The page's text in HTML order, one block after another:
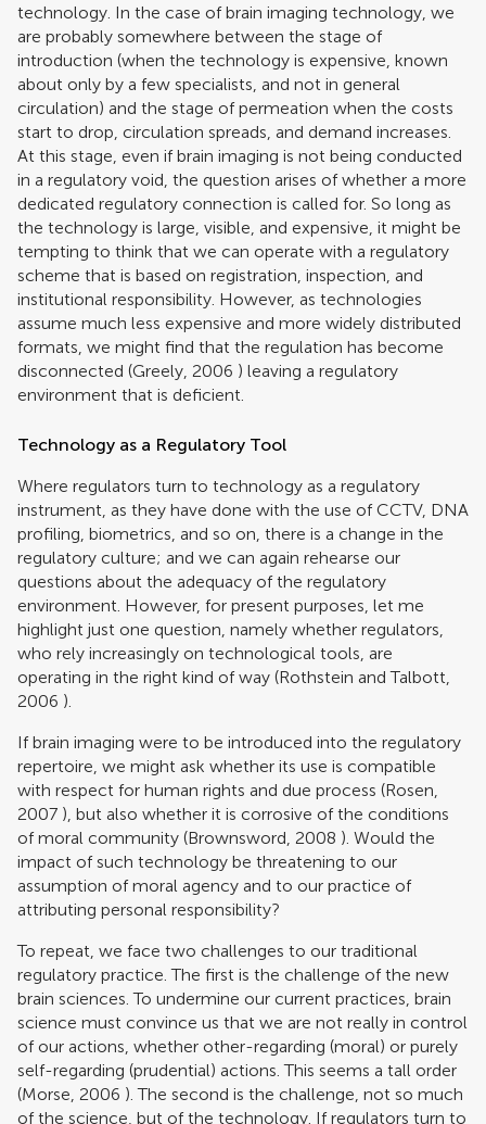
technology. In the case of brain imaging technology, we
are probably somewhere between the stage of
introduction (when the technology is expensive, known
about only by a few specialists, and not in general
circulation) and the stage of permeation when the costs
start to drop, circulation spreads, and demand increases.
At this stage, even if brain imaging is not being conducted
in a regulatory void, the question arises of whether a more
dedicated regulatory connection is called for. So long as
the technology is large, visible, and expensive, it might be
tempting to think that we can operate with a regulatory
scheme that is based on registration, inspection, and
institutional responsibility. However, as technologies
assume much less expensive and more widely distributed
formats, we might find that the regulation has become
disconnected (Greely, 2006 ) leaving a regulatory
environment that is deficient.
Technology as a Regulatory Tool
Where regulators turn to technology as a regulatory
instrument, as they have done with the use of CCTV, DNA
profiling, biometrics, and so on, there is a change in the
regulatory culture; and we can again rehearse our
questions about the adequacy of the regulatory
environment. However, for present purposes, let me
highlight just one question, namely whether regulators,
who rely increasingly on technological tools, are
operating in the right kind of way (Rothstein and Talbott,
2006 ).
If brain imaging were to be introduced into the regulatory
repertoire, we might ask whether its use is compatible
with respect for human rights and due process (Rosen,
2007 ), but also whether it is corrosive of the conditions
of moral community (Brownsword, 2008 ). Would the
impact of such technology be threatening to our
assumption of moral agency and to our practice of
attributing personal responsibility?
To repeat, we face two challenges to our traditional
regulatory practice. The first is the challenge of the new
brain sciences. To undermine our current practices, brain
science must convince us that we are not really in control
of our actions, whether other-regarding (moral) or purely
self-regarding (prudential) actions. This seems a tall order
(Morse, 2006 ). The second is the challenge, not so much
of the science, but of the technology. If regulators turn to